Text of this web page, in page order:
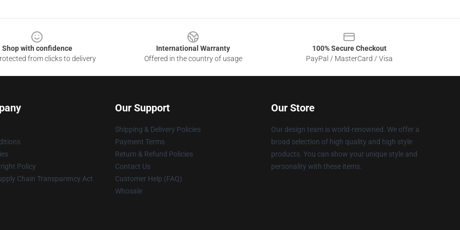
Shop with confidence
from clicks to delivery
International Warranty
Offered in the country of usage
100% Secure Checkout
PayPal / MasterCard / Visa
Policy
Chain Transparency Act
Our Support
Shipping & Delivery Policies
Payment Terms
Return & Refund Policies
Contact Us
Customer Help (FAQ)
Whosale
Our Store
Our design team is world-renowned. We offer a
broad selection of high quality and high style
products. You can show your unique style and
personality with these items.